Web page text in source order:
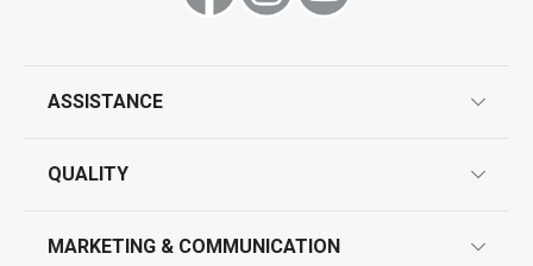
ASSISTANCE
contact us
QUALITY
MARKETING & COMMUNICATION